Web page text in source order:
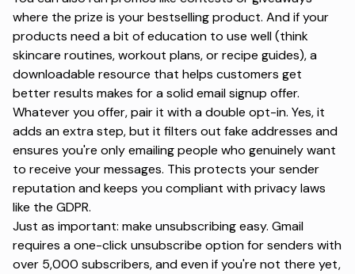
where the prize is your bestselling product. And if your
products need a bit of education to use well (think
skincare routines, workout plans, or recipe guides), a
downloadable resource that helps customers get
better results makes for a solid email signup offer.
Whatever you offer, pair it with a double opt-in. Yes, it
adds an extra step, but it filters out fake addresses and
ensures you're only emailing people who genuinely want
to receive your messages. This protects yoursender
reputationand keeps you compliant with privacy laws
like the GDPR.
Just as important: make unsubscribing easy. Gmail
requires a one-click unsubscribe option for senders with
over 5,000 subscribers, and even if you're not there yet,